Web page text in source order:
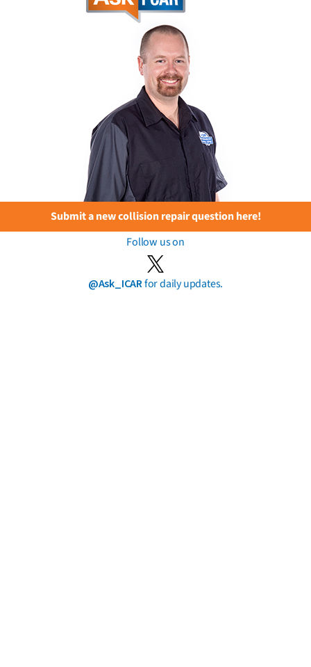
Submit a new collision repair question here!
Follow us on
@Ask_ICARfor daily updates.